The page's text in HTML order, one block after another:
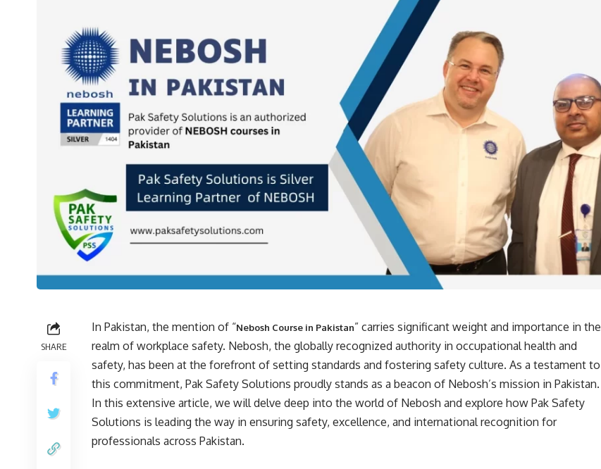
SHARE
In Pakistan, the mention of “Nebosh Course in Pakistan” carries significant weight and importance in the
realm of workplace safety. Nebosh, the globally recognized authority in occupational health and
safety, has been at the forefront of setting standards and fostering safety culture. As a testament to
this commitment, Pak Safety Solutions proudly stands as a beacon of Nebosh’s mission in Pakistan.
In this extensive article, we will delve deep into the world of Nebosh and explore how Pak Safety
Solutions is leading the way in ensuring safety, excellence, and international recognition for
professionals across Pakistan.